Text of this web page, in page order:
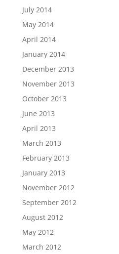
July 2014
May 2014
April 2014
January 2014
December 2013
November 2013
October 2013
June 2013
April 2013
March 2013
February 2013
January 2013
November 2012
September 2012
August 2012
May 2012
March 2012